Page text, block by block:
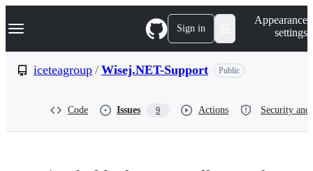
k
p
Navigation Menu Sign in
Appearance
settings
iceteagroup / Wisej.NET-Support Public
Code Issues 9 Actions Security